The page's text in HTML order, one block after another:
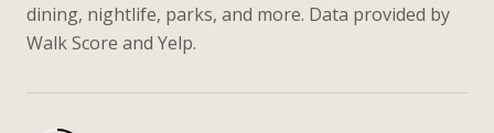
dining, nightlife, parks, and more. Data provided by
Walk Score and Yelp.